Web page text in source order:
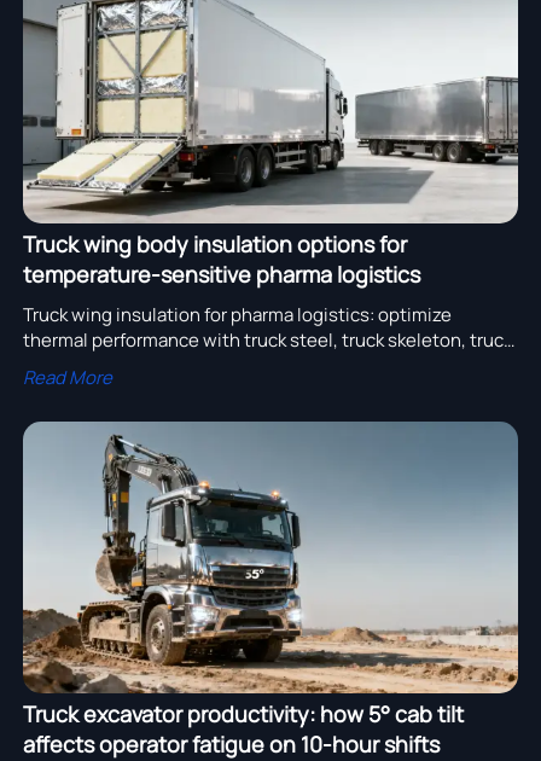
Truck wing body insulation options for
temperature-sensitive pharma logistics
Truck wing insulation for pharma logistics: optimize
thermal performance with truck steel, truck skeleton, truck
air system & more—GDP-compliant solutions.
Read More
Truck excavator productivity: how 5° cab tilt
affects operator fatigue on 10-hour shifts